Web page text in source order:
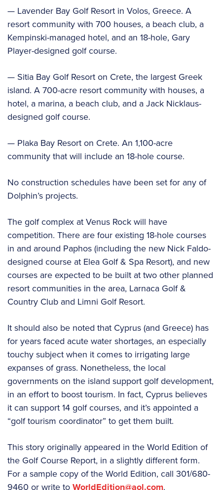
— Lavender Bay Golf Resort in Volos, Greece. A
resort community with 700 houses, a beach club, a
Kempinski-managed hotel, and an 18-hole, Gary
Player-designed golf course.
— Sitia Bay Golf Resort on Crete, the largest Greek
island. A 700-acre resort community with houses, a
hotel, a marina, a beach club, and a Jack Nicklaus-
designed golf course.
— Plaka Bay Resort on Crete. An 1,100-acre
community that will include an 18-hole course.
No construction schedules have been set for any of
Dolphin’s projects.
The golf complex at Venus Rock will have
competition. There are four existing 18-hole courses
in and around Paphos (including the new Nick Faldo-
designed course at Elea Golf & Spa Resort), and new
courses are expected to be built at two other planned
resort communities in the area, Larnaca Golf &
Country Club and Limni Golf Resort.
It should also be noted that Cyprus (and Greece) has
for years faced acute water shortages, an especially
touchy subject when it comes to irrigating large
expanses of grass. Nonetheless, the local
governments on the island support golf development,
in an effort to boost tourism. In fact, Cyprus believes
it can support 14 golf courses, and it’s appointed a
“golf tourism coordinator” to get them built.
This story originally appeared in the World Edition of
the Golf Course Report, in a slightly different form.
For a sample copy of the World Edition, call 301/680-
9460 or write toWorldEdition@aol.com.